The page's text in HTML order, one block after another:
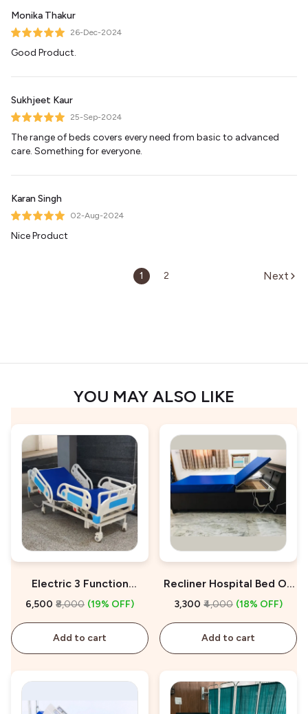
Monika Thakur
26-Dec-2024
Good Product.
Sukhjeet Kaur
25-Sep-2024
The range of beds covers every need from basic to advanced
care. Something for everyone.
Karan Singh
02-Aug-2024
Nice Product
1 2 Next
YOU MAY ALSO LIKE
Electric 3 Function
Hospital Bed On Rent
₹6,500 ₹8,000 (19% OFF)
Add to cart
Recliner Hospital Bed On
Rent
₹3,300 ₹4,000 (18% OFF)
Add to cart